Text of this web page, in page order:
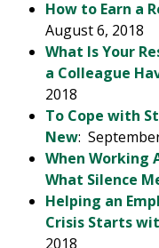
How to Earn a
August 6, 2018
What Is Your
a Colleague
2018
To Cope with
New:
When Working
What Silence
Helping an
Crisis Starts
2018